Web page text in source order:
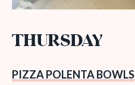
THURSDAY
PIZZA POLENTA BOWLS